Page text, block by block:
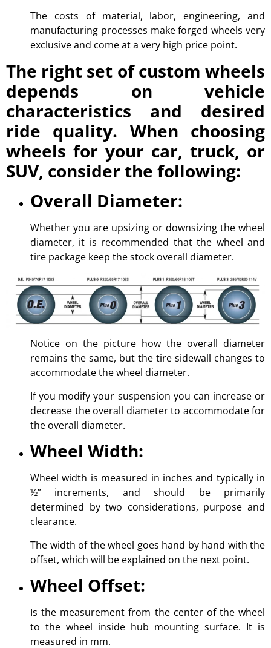
The costs of material, labor, engineering, and
manufacturing processes make forged wheels very
exclusive and come at a very high price point.
The right set of custom wheels
depends on vehicle
characteristics and desired
ride quality. When choosing
wheels for your car, truck, or
SUV, consider the following:
Overall Diameter:
Whether you are upsizing or downsizing the wheel
diameter, it is recommended that the wheel and
tire package keep the stock overall diameter.
Notice on the picture how the overall diameter
remains the same, but the tire sidewall changes to
accommodate the wheel diameter.
If you modify your suspension you can increase or
decrease the overall diameter to accommodate for
the overall diameter.
Wheel Width:
Wheel width is measured in inches and typically in
½” increments, and should be primarily
determined by two considerations, purpose and
clearance.
The width of the wheel goes hand by hand with the
offset, which will be explained on the next point.
Wheel Offset:
Is the measurement from the center of the wheel
to the wheel inside hub mounting surface. It is
measured in mm.